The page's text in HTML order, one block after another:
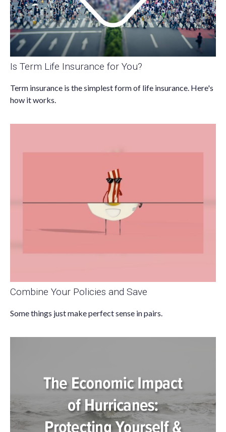
Is Term Life Insurance for You?
Term insurance is the simplest form of life insurance. Here's
how it works.
Combine Your Policies and Save
Some things just make perfect sense in pairs.